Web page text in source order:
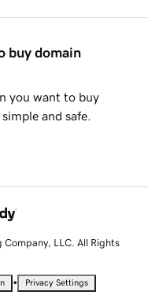
buy domain
you want to buy
and safe.
LLC. All Rights
• Privacy Settings